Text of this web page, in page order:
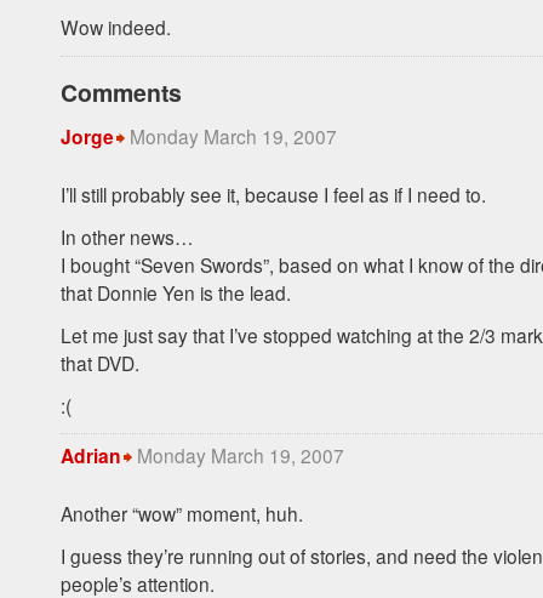
Wow indeed.
Comments
Jorge Monday March 19, 2007
I’ll still probably see it, because I feel as if I need to.
In other news…
I bought “Seven Swords”, based on what I know of the
that Donnie Yen is the lead.
Let me just say that I’ve stopped watching at the 2/3
that DVD.
:(
Adrian
Monday March 19, 2007
Another “wow” moment, huh.
I guess they’re running out of stories, and need the
people’s attention.